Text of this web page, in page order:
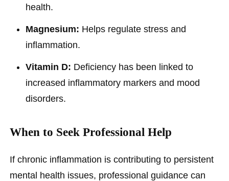
health.
Magnesium: Helps regulate stress and
inflammation.
Vitamin D: Deficiency has been linked to
increased inflammatory markers and mood
disorders.
When to Seek Professional Help
If chronic inflammation is contributing to persistent
mental health issues, professional guidance can